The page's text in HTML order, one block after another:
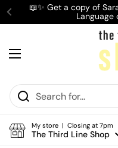
Skip to content
Previous
📖✨ Get a copy of
Language
Open menu
My store | Closing at 7pm
The Third Line Shop